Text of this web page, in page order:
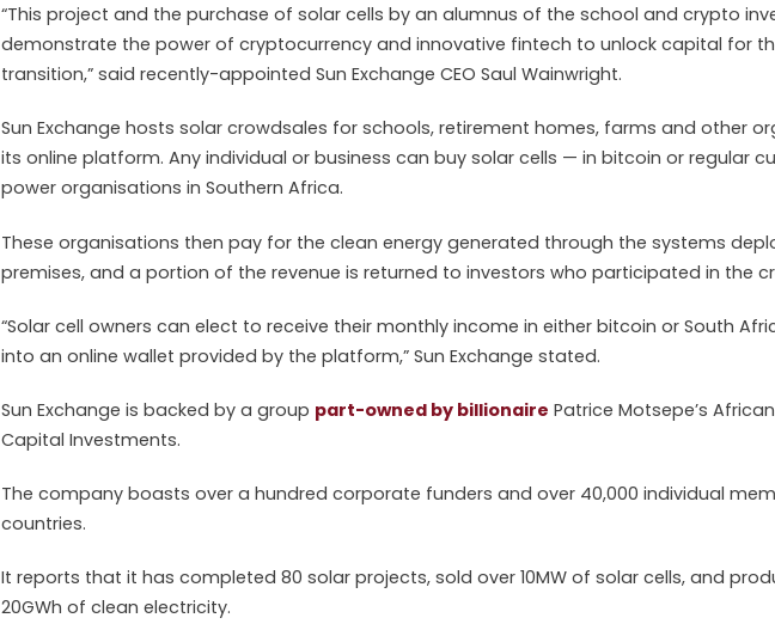
“This project and the purchase of solar cells by an alumnus of the school and crypto
demonstrate the power of cryptocurrency and innovative fintech to unlock capital for
transition,” said recently-appointed Sun Exchange CEO Saul Wainwright.
Sun Exchange hosts solar crowdsales for schools, retirement homes, farms and other
its online platform. Any individual or business can buy solar cells — in bitcoin or regular
power organisations in Southern Africa.
These organisations then pay for the clean energy generated through the systems
premises, and a portion of the revenue is returned to investors who participated in the
“Solar cell owners can elect to receive their monthly income in either bitcoin or South
into an online wallet provided by the platform,” Sun Exchange stated.
Sun Exchange is backed by a group part-owned by billionaire Patrice Motsepe’s
Capital Investments.
The company boasts over a hundred corporate funders and over 40,000 individual
countries.
It reports that it has completed 80 solar projects, sold over 10MW of solar cells, and
20GWh of clean electricity.